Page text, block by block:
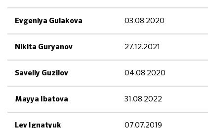
Evgeniya Gulakova 03.08.2020
Nikita Guryanov 27.12.2021
Saveliy Guzilov 04.08.2020
Mayya Ibatova 31.08.2022
Lev Ignatyuk 07.07.2019